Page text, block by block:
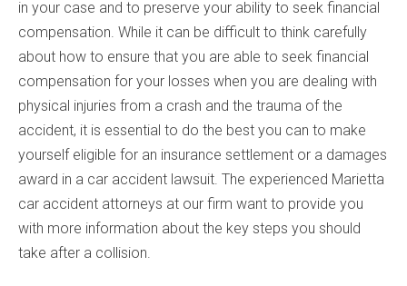
in your case and to preserve your ability to seek financial
compensation. While it can be difficult to think carefully
about how to ensure that you are able to seek financial
compensation for your losses when you are dealing with
physical injuries from a crash and the trauma of the
accident, it is essential to do the best you can to make
yourself eligible for an insurance settlement or a damages
award in a car accident lawsuit. The experienced Marietta
car accident attorneys at our firm want to provide you
with more information about the key steps you should
take after a collision.